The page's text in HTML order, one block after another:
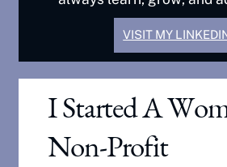
VISIT MY
I Started A
Non-Profit